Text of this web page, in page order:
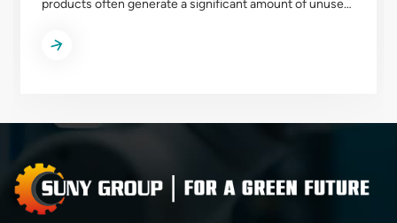
products often generate a significant amount of unused
off-spec, expired, or rejected products—which have